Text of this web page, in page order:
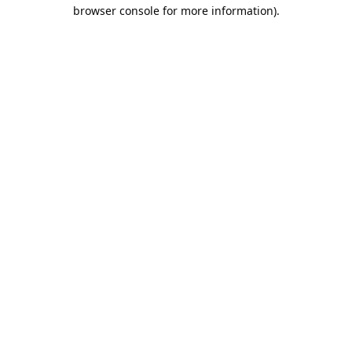
browser console for more information).